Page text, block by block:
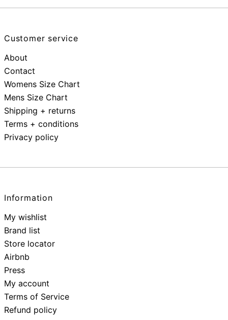
Customer service
About
Contact
Womens Size Chart
Mens Size Chart
Shipping + returns
Terms + conditions
Privacy policy
Information
My wishlist
Brand list
Store locator
Airbnb
Press
My account
Terms of Service
Refund policy